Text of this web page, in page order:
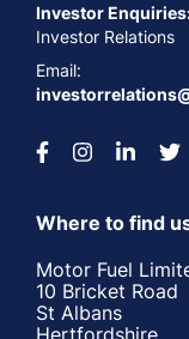
Investor
Investor Relations
Email:
Where to find
Motor Fuel
10 Bricket Road
St Albans
Hertfordshire